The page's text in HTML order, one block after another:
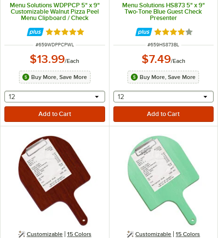
Menu Solutions WDPPCP 5" x 9"
Customizable Walnut Pizza Peel
Menu Clipboard / Check
Rated 5 out of 5 stars
ITEM NUMBER
#659WDPPCPWL
$13.99/Each
Buy More, Save More
selecting other will provide a text input
12
Menu Solutions HS873 5" x 9"
Two-Tone Blue Guest Check
Presenter
Rated 4 out of 5
ITEM NUMBER
#659HS873BL
$7.49/Each
Buy More, Save More
selecting other will
12
Customizable 15 Colors Customizable 15 Colors